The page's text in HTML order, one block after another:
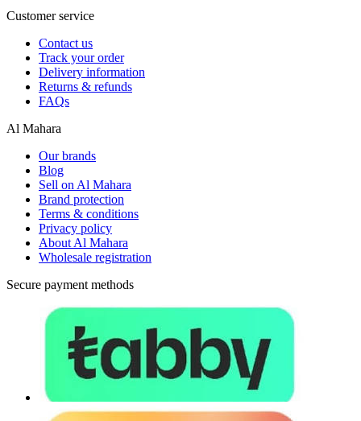
Customer service
Contact us
Track your order
Delivery information
Returns & refunds
FAQs
Al Mahara
Our brands
Blog
Sell on Al Mahara
Brand protection
Terms & conditions
Privacy policy
About Al Mahara
Wholesale registration
Secure payment methods